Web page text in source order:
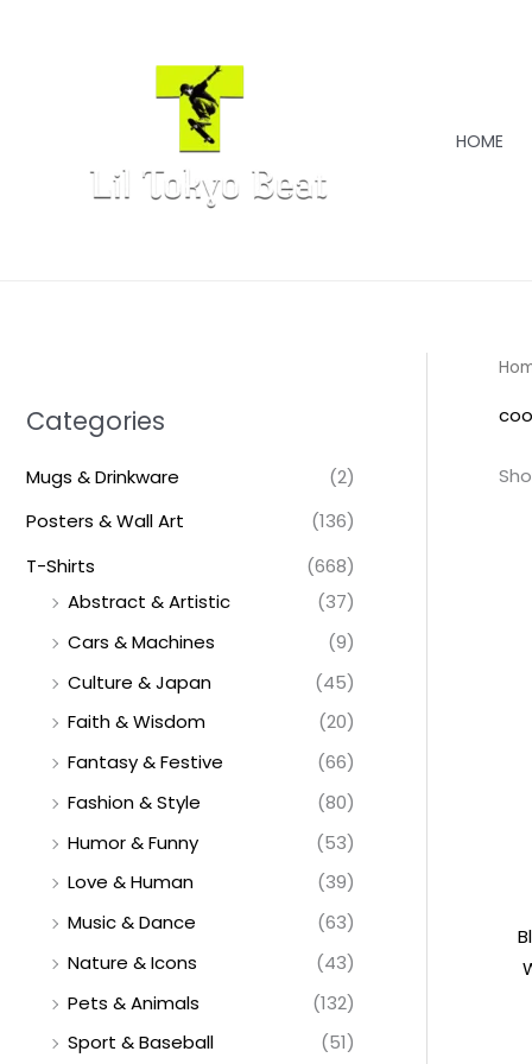
HOME
Categories
Mugs & Drinkware
(2)
Posters & Wall Art
(136)
T-Shirts
(668)
Abstract & Artistic
(37)
Cars & Machines
(9)
Culture & Japan
(45)
Faith & Wisdom
(20)
Fantasy & Festive
(66)
Fashion & Style
(80)
Humor & Funny
(53)
Love & Human
(39)
Music & Dance
(63)
Nature & Icons
(43)
Pets & Animals
(132)
Sport & Baseball
(51)